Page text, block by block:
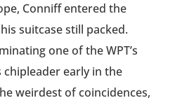
Conniff entered the
suitcase still packed.
one of the WPT’s
early in the
weirdest of coincidences,